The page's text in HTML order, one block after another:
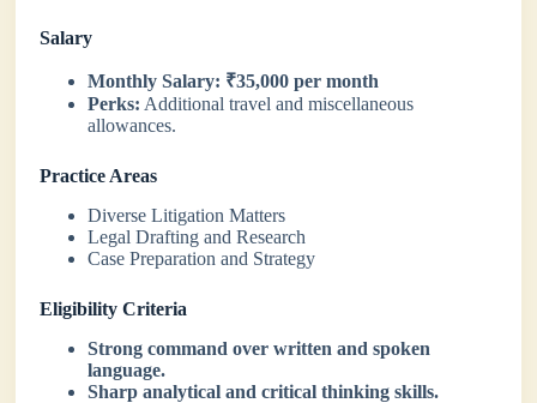
Salary
Monthly Salary: ₹35,000 per month
Perks: Additional travel and miscellaneous
allowances.
Practice Areas
Diverse Litigation Matters
Legal Drafting and Research
Case Preparation and Strategy
Eligibility Criteria
Strong command over written and spoken
language.
Sharp analytical and critical thinking skills.